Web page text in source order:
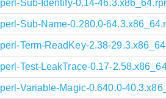
perl-Sub-Identify-0.14-
perl-Sub-Name-0.280.0-
perl-Term-ReadKey-2.38-
perl-Test-LeakTrace-0.17-
perl-Variable-Magic-0.640.0-